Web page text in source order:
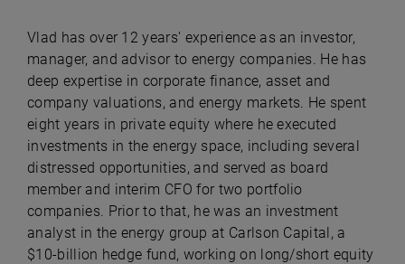
Vlad has over 12 years' experience as an investor,
manager, and advisor to energy companies. He has
deep expertise in corporate finance, asset and
company valuations, and energy markets. He spent
eight years in private equity where he executed
investments in the energy space, including several
distressed opportunities, and served as board
member and interim CFO for two portfolio
companies. Prior to that, he was an investment
analyst in the energy group at Carlson Capital, a
$10-billion hedge fund, working on long/short equity